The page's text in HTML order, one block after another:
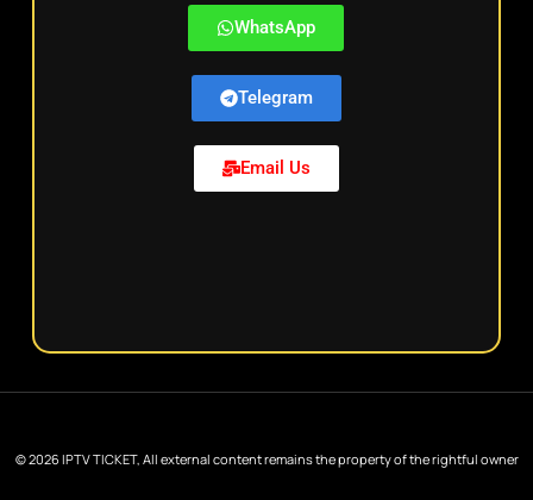
WhatsApp
Telegram
Email Us
© 2026 IPTV TICKET, All external content remains the property of the rightful owner